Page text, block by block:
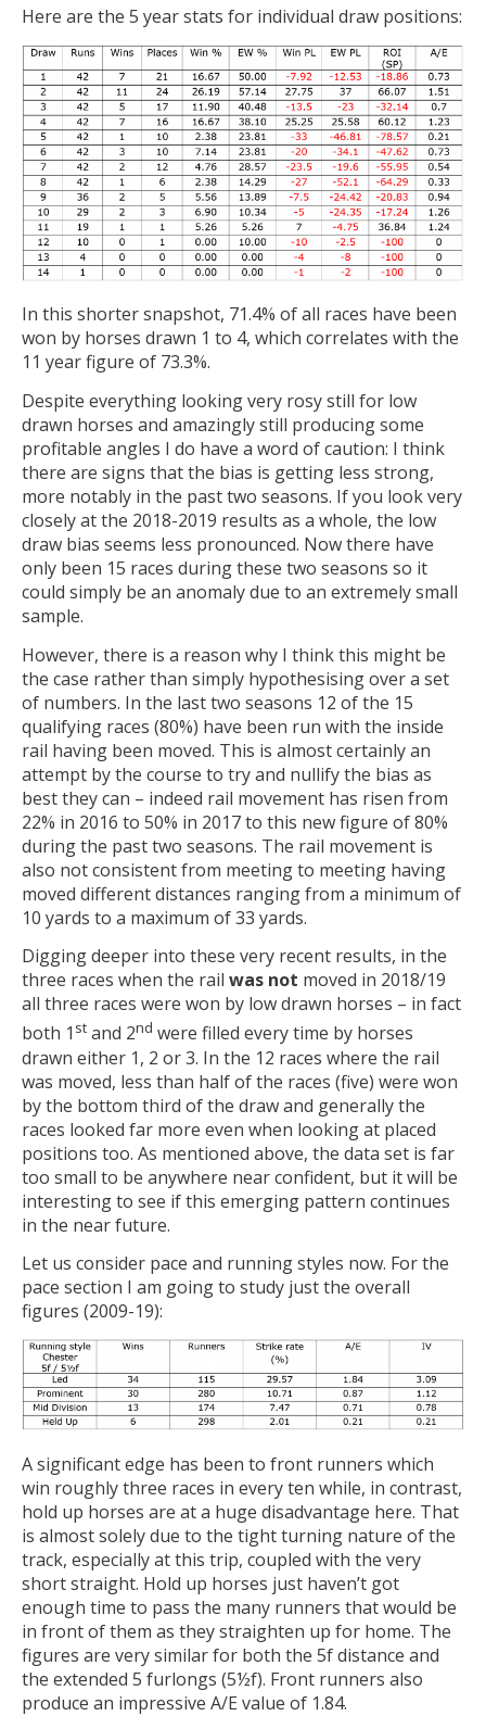
Here are the 5 year stats for individual draw positions:
In this shorter snapshot, 71.4% of all races have been
won by horses drawn 1 to 4, which correlates with the
11 year figure of 73.3%.
Despite everything looking very rosy still for low
drawn horses and amazingly still producing some
profitable angles I do have a word of caution: I think
there are signs that the bias is getting less strong,
more notably in the past two seasons. If you look very
closely at the 2018-2019 results as a whole, the low
draw bias seems less pronounced. Now there have
only been 15 races during these two seasons so it
could simply be an anomaly due to an extremely small
sample.
However, there is a reason why I think this might be
the case rather than simply hypothesising over a set
of numbers. In the last two seasons 12 of the 15
qualifying races (80%) have been run with the inside
rail having been moved. This is almost certainly an
attempt by the course to try and nullify the bias as
best they can – indeed rail movement has risen from
22% in 2016 to 50% in 2017 to this new figure of 80%
during the past two seasons. The rail movement is
also not consistent from meeting to meeting having
moved different distances ranging from a minimum of
10 yards to a maximum of 33 yards.
Digging deeper into these very recent results, in the
three races when the rail was not moved in 2018/19
all three races were won by low drawn horses – in fact
both 1 st and 2nd were filled every time by horses
drawn either 1, 2 or 3. In the 12 races where the rail
was moved, less than half of the races (five) were won
by the bottom third of the draw and generally the
races looked far more even when looking at placed
positions too. As mentioned above, the data set is far
too small to be anywhere near confident, but it will be
interesting to see if this emerging pattern continues
in the near future.
Let us consider pace and running styles now. For the
pace section I am going to study just the overall
figures (2009-19):
A significant edge has been to front runners which
win roughly three races in every ten while, in contrast,
hold up horses are at a huge disadvantage here. That
is almost solely due to the tight turning nature of the
track, especially at this trip, coupled with the very
short straight. Hold up horses just haven’t got
enough time to pass the many runners that would be
in front of them as they straighten up for home. The
figures are very similar for both the 5f distance and
the extended 5 furlongs (5½f). Front runners also
produce an impressive A/E value of 1.84.